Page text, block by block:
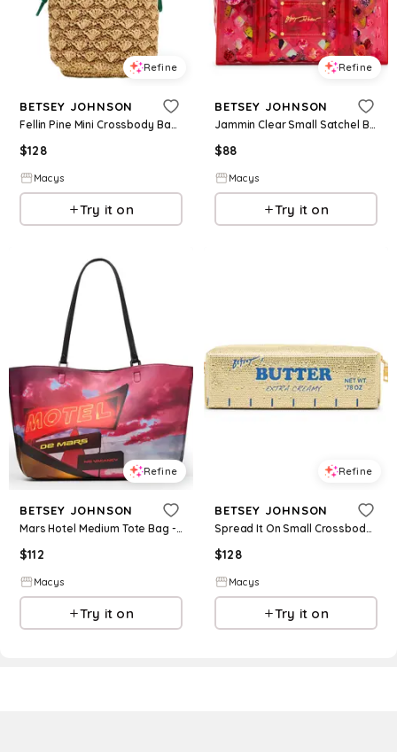
Refine
BETSEY JOHNSON
Fellin Pine Mini Crossbody Bag - Natural
$128
Macys
Try it on
Refine
BETSEY JOHNSON
Jammin Clear Small Satchel Bag - Pink
$88
Macys
Try it on
Refine
BETSEY JOHNSON
Mars Hotel Medium Tote Bag - Multi
$112
Macys
Try it on
Refine
BETSEY JOHNSON
Spread It On Small Crossbody Bag - Yellow
$128
Macys
Try it on